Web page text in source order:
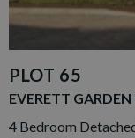
PLOT 65
EVERETT
4 Bedroom